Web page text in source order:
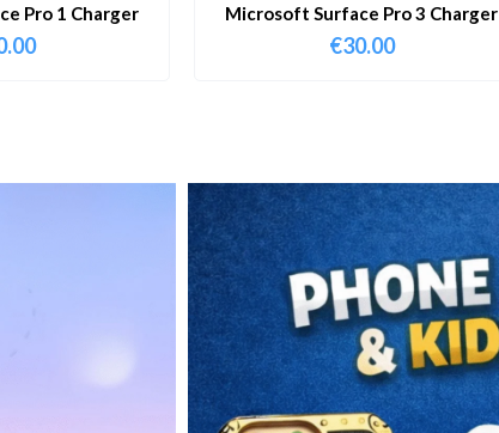
Pro 1 Charger Microsoft Surface Pro 3 Charger
€30.00